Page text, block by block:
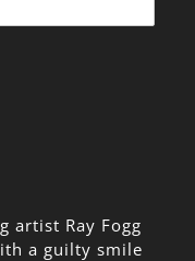
artist Ray Fogg
a guilty smile